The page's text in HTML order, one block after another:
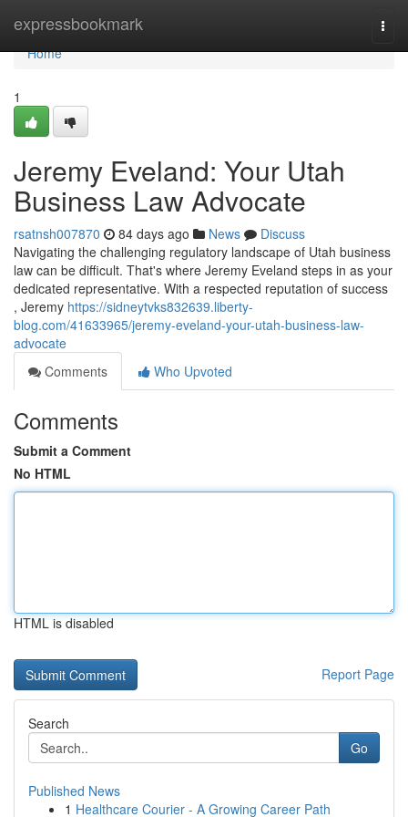
expressbookmark
Home
Home
1
Jeremy Eveland: Your Utah
Business Law Advocate
rsatnsh007870 84 days ago News
Discuss
Navigating the challenging regulatory landscape of Utah business
law can be difficult. That's where Jeremy Eveland steps in as your
dedicated representative. With a respected reputation of success
, Jeremy https://sidneytvks832639.liberty-
blog.com/41633965/jeremy-eveland-your-utah-business-law-
advocate
Comments
Who Upvoted
Comments
Submit a Comment
No HTML
HTML is disabled
Report Page
Search
Go
Published News
1 Healthcare Courier - A Growing Career Path